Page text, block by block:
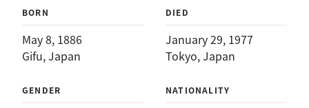
BORN
May 8, 1886
Gifu, Japan
DIED
January 29, 1977
Tokyo, Japan
GENDER NATIONALITY